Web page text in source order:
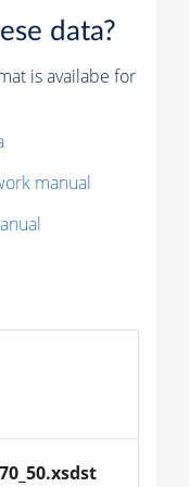
data?
is availabe for
manual